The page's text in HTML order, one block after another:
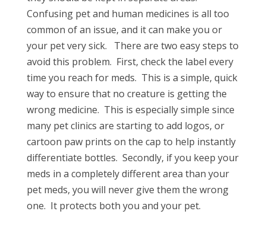
Confusing pet and human medicines is all too
common of an issue, and it can make you or
your pet very sick. There are two easy steps to
avoid this problem. First, check the label every
time you reach for meds. This is a simple, quick
way to ensure that no creature is getting the
wrong medicine. This is especially simple since
many pet clinics are starting to add logos, or
cartoon paw prints on the cap to help instantly
differentiate bottles. Secondly, if you keep your
meds in a completely different area than your
pet meds, you will never give them the wrong
one. It protects both you and your pet.